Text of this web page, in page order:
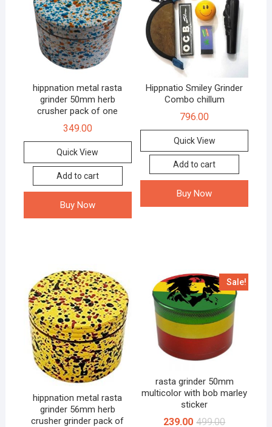
hippnation metal rasta
grinder 50mm herb
crusher pack of one
349.00
Quick View
Add to cart
Buy Now
Hippnatio Smiley Grinder
Combo chillum
796.00
Quick View
Add to cart
Buy Now
hippnation metal rasta
grinder 56mm herb
crusher grinder pack of
Sale!
rasta grinder 50mm
multicolor with bob marley
sticker
499.00
239.00